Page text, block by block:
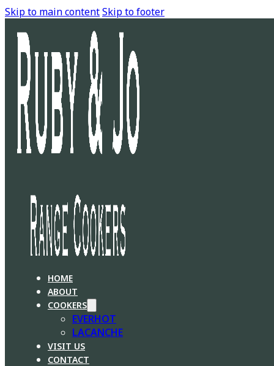
Skip to main contentSkip to footer
HOME
ABOUT
COOKERS
EVERHOT
LACANCHE
VISIT US
CONTACT